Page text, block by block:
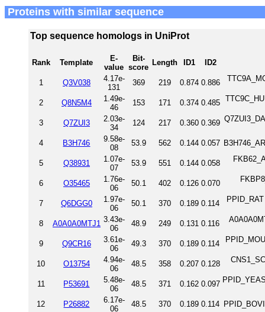
Proteins with similar sequence
Top sequence homologs in UniProt
Rank Template
E-
value
Bit-
score
Length ID1 ID2
1 Q3V038
4.17e-
131
369 219 0.874 0.886
2 Q8N5M4
1.49e-
46
153 171 0.374 0.485
3 Q7ZUI3
2.03e-
34
124 217 0.360 0.369
4 B3H746
9.58e-
08
53.9 562 0.144 0.057
5 Q38931
1.07e-
07
53.9 551 0.144 0.058
6 O35465
1.76e-
06
50.1 402 0.126 0.070
7 Q6DGG0
1.97e-
06
50.1 370 0.189 0.114
8 A0A0A0MTJ1 3.43e-
06
48.9 249 0.131 0.116
9 Q9CR16
3.61e-
06
49.3 370 0.189 0.114
10 O13754
4.94e-
06
48.5 358 0.207 0.128
11 P53691
5.48e-
06
48.5 371 0.162 0.097
12 P26882
6.17e-
06
48.5 370 0.189 0.114